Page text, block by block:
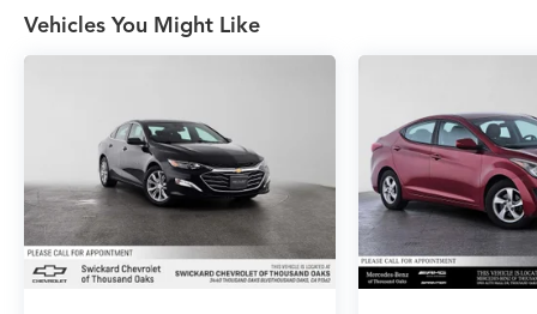
Vehicles You Might Like